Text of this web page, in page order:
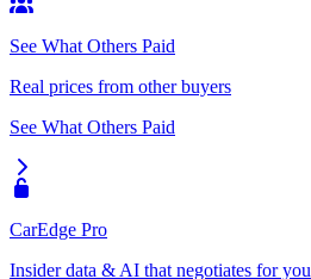
See What Others Paid
Real prices from other buyers
See What Others Paid
CarEdge Pro
Insider data & AI that negotiates for you